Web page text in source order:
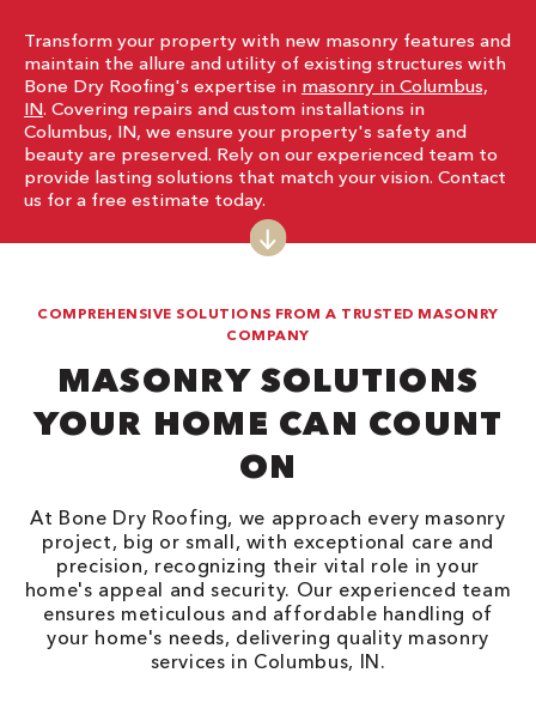
Transform your property with new masonry features and
maintain the allure and utility of existing structures with
Bone Dry Roofing's expertise in masonry in Columbus,
IN. Covering repairs and custom installations in
Columbus, IN, we ensure your property's safety and
beauty are preserved. Rely on our experienced team to
provide lasting solutions that match your vision. Contact
us for a free estimate today.
COMPREHENSIVE SOLUTIONS FROM A TRUSTED MASONRY
COMPANY
MASONRY SOLUTIONS
YOUR HOME CAN COUNT
ON
At Bone Dry Roofing, we approach every masonry
project, big or small, with exceptional care and
precision, recognizing their vital role in your
home's appeal and security. Our experienced team
ensures meticulous and affordable handling of
your home's needs, delivering quality masonry
services in Columbus, IN.